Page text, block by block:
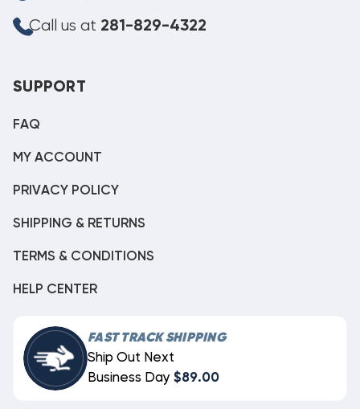
Call us at 281-829-4322
SUPPORT
FAQ
MY ACCOUNT
PRIVACY POLICY
SHIPPING & RETURNS
TERMS & CONDITIONS
HELP CENTER
FAST TRACK SHIPPING
Ship Out Next
Business Day $89.00